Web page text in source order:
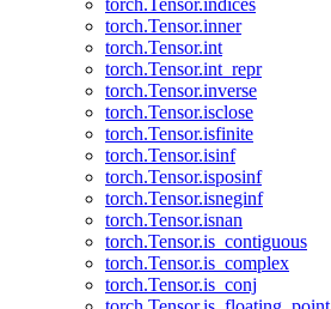
torch.Tensor.indices
torch.Tensor.inner
torch.Tensor.int
torch.Tensor.int_repr
torch.Tensor.inverse
torch.Tensor.isclose
torch.Tensor.isfinite
torch.Tensor.isinf
torch.Tensor.isposinf
torch.Tensor.isneginf
torch.Tensor.isnan
torch.Tensor.is_contiguous
torch.Tensor.is_complex
torch.Tensor.is_conj